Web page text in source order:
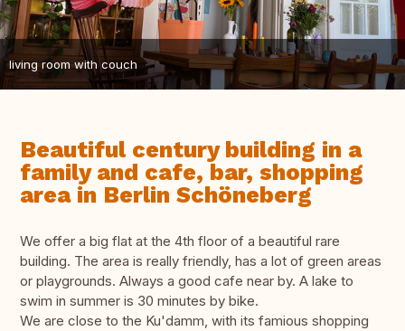
living room with couch
Beautiful century building in a
family and cafe, bar, shopping
area in Berlin Schöneberg
We offer a big flat at the 4th floor of a beautiful rare
building. The area is really friendly, has a lot of green areas
or playgrounds. Always a good cafe near by. A lake to
swim in summer is 30 minutes by bike.
We are close to the Ku'damm, with its famious shopping